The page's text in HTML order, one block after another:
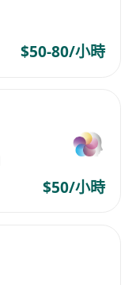
$50-80/小時
$50/小時